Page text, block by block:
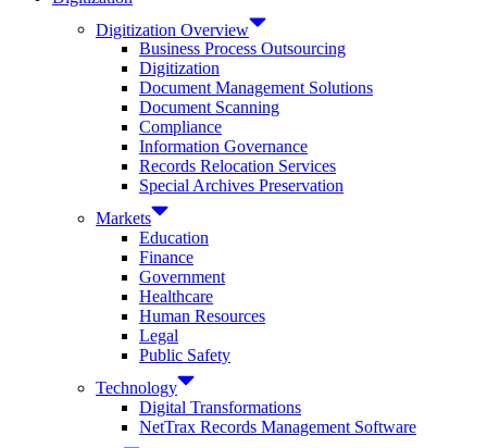
Digitization Overview
Business Process Outsourcing
Digitization
Document Management Solutions
Document Scanning
Compliance
Information Governance
Records Relocation Services
Special Archives Preservation
Markets
Education
Finance
Government
Healthcare
Human Resources
Legal
Public Safety
Technology
Digital Transformations
NetTrax Records Management Software